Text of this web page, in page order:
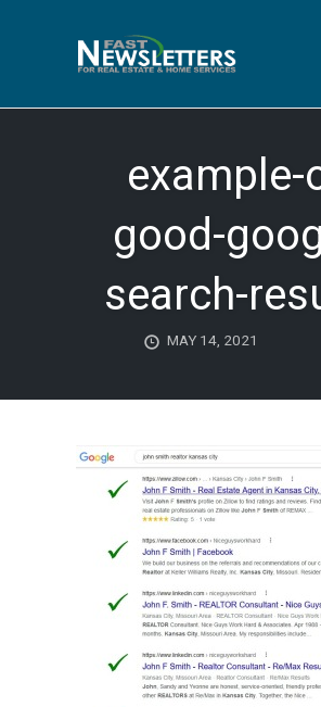
example-
good-
search-
MAY 14, 2021